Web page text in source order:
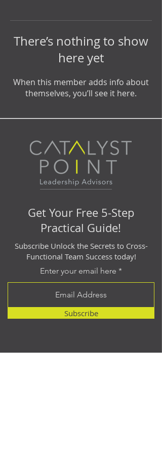
There’s nothing to show
here yet
When this member adds info about
themselves, you’ll see it here.
Get Your Free 5-Step
Practical Guide!
Subscribe Unlock the Secrets to Cross-
Functional Team Success today!
Enter your email here
Subscribe